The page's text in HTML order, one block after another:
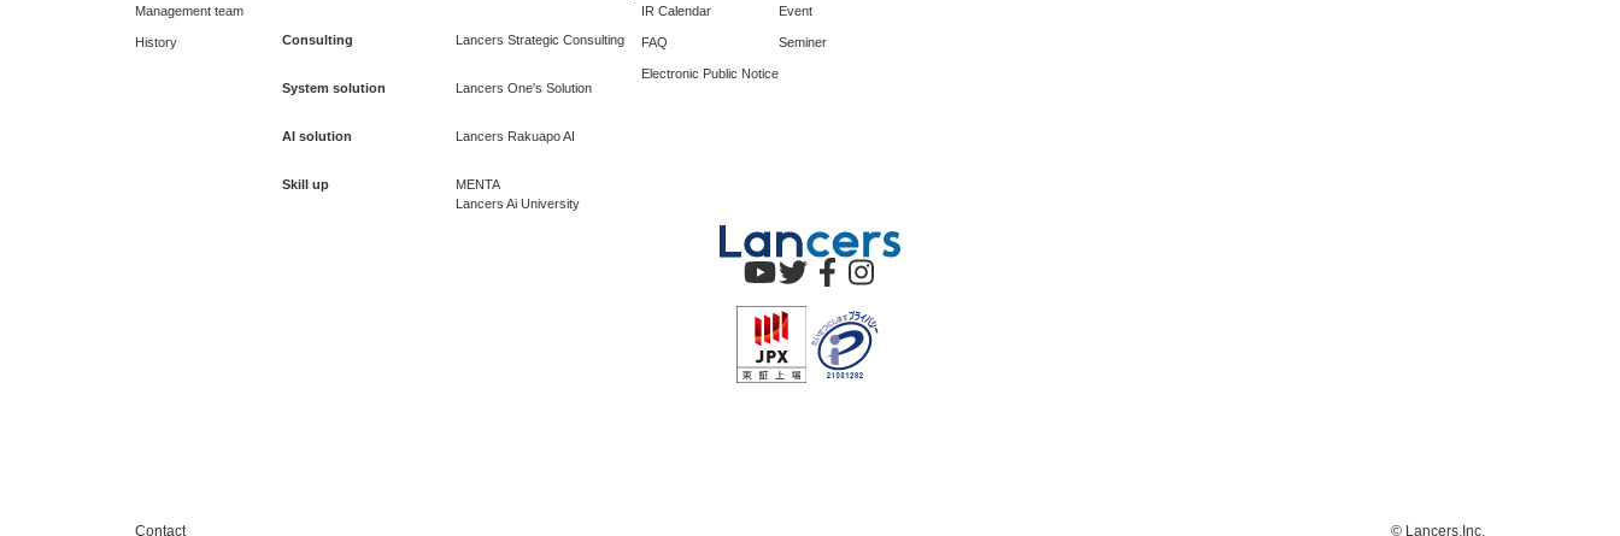
Management team
History Consulting Lancers Strategic Consulting
System solution Lancers One's Solution
AI solution Lancers Rakuapo AI
Skill up
MENTA
Lancers Ai University
IR Calendar
FAQ
Electronic Public Notice
Event
Seminer
Contact © Lancers,Inc.